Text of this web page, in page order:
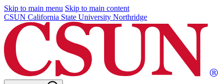
Skip to main menu Skip to main content
CSUN California State University Northridge